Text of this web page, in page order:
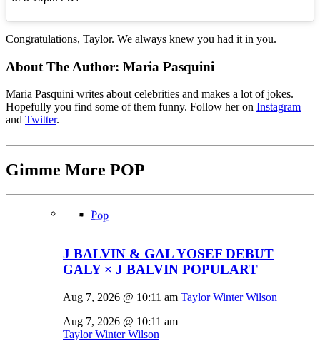
Congratulations, Taylor. We always knew you had it in you.
About The Author: Maria Pasquini
Maria Pasquini writes about celebrities and makes a lot of jokes.
Hopefully you find some of them funny. Follow her on Instagram
and Twitter.
Gimme More POP
Pop
J BALVIN & GAL YOSEF DEBUT
GALY × J BALVIN POPULART
Aug 7, 2026 @ 10:11 am Taylor Winter Wilson
Aug 7, 2026 @ 10:11 am
Taylor Winter Wilson